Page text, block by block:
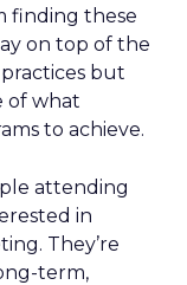
finding these
on top of the
but
of what
to achieve.
attending
in
They’re
term,